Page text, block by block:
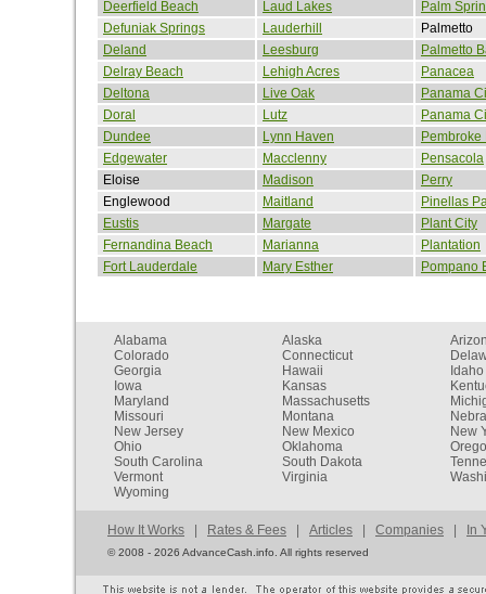
Deerfield Beach
Laud Lakes
Palm
Defuniak Springs
Lauderhill
Palmetto
Deland
Leesburg
Palmetto
Delray Beach
Lehigh Acres
Panacea
Deltona
Live Oak
Panama
Doral
Lutz
Panama
Dundee
Lynn Haven
Pembroke
Edgewater
Macclenny
Pensacola
Eloise
Madison
Perry
Englewood
Maitland
Pinellas
Eustis
Margate
Plant City
Fernandina Beach
Marianna
Plantation
Fort Lauderdale
Mary Esther Pompano
Alabama Alaska
Colorado
Connecticut
Georgia
Hawaii
Idaho
Iowa
Kansas
Maryland
Massachusetts
Missouri
Montana
New Jersey
New Mexico
New
Ohio
Oklahoma
South Carolina
South Dakota
Vermont
Virginia
Wyoming
How It Works | Rates & Fees | Articles | Companies | In
©2008 - 2026 AdvanceCash.info. All rights reserved